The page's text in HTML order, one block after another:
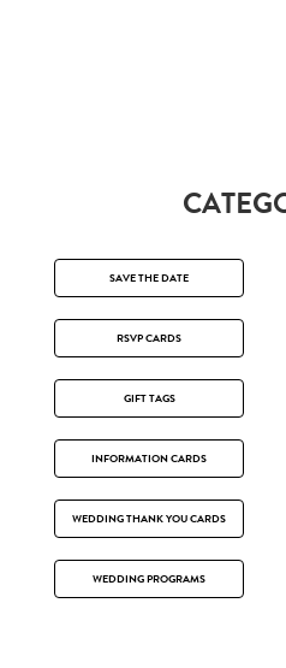
SAVE THE DATE
RSVP CARDS
GIFT TAGS
INFORMATION CARDS
WEDDING THANK YOU CARDS
WEDDING PROGRAMS